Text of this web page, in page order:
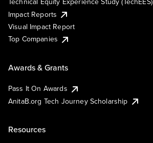
Impact Reports
Visual Impact Report
Top Companies
Awards & Grants
Pass It On Awards
AnitaB.org Tech Journey Scholarship
Resources